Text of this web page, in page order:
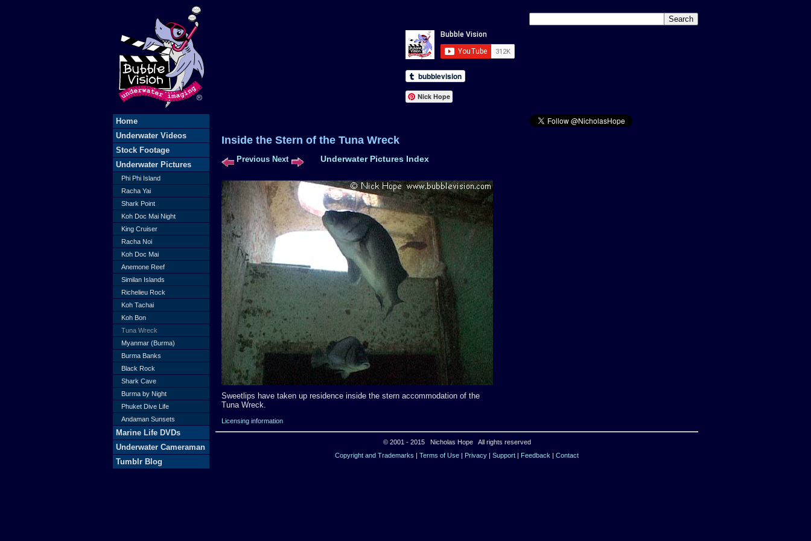
Inside the Stern of the Tuna Wreck
Previous Next Underwater Pictures Index
Sweetlips have taken up residence inside the stern accommodation of the
Tuna Wreck.
Licensing information
© 2001 - 2015 Nicholas Hope All rights reserved
Copyright and Trademarks | Terms of Use | Privacy | Support | Feedback | Contact
Home
Underwater Videos
Stock Footage
Underwater Pictures
Phi Phi Island
Racha Yai
Shark Point
Koh Doc Mai Night
King Cruiser
Racha Noi
Koh Doc Mai
Anemone Reef
Similan Islands
Richelieu Rock
Koh Tachai
Koh Bon
Tuna Wreck
Myanmar (Burma)
Burma Banks
Black Rock
Shark Cave
Burma by Night
Phuket Dive Life
Andaman Sunsets
Marine Life DVDs
Underwater Cameraman
Tumblr Blog
Nick Hope